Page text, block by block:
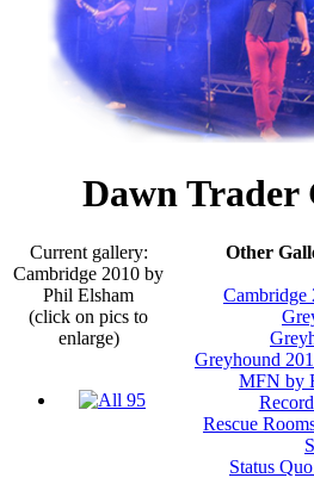
Dawn Trader
Other
Cambridge
Greyhound
MFN by
Rescue
Status
Current gallery:
Cambridge 2010 by
Phil Elsham
(click on pics to
enlarge)